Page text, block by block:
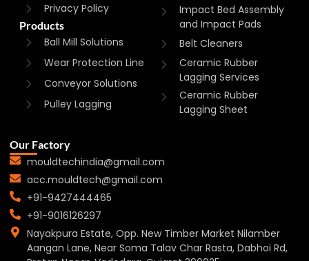
Privacy Policy
Products
Ball Mill Solutions
Wear Protection Line
Conveyor Solutions
Pulley Lagging
Impact Bed Assembly
and Impact Pads
Belt Cleaners
Ceramic Rubber
Lagging Services
Ceramic Rubber
Lagging Sheet
Our Factory
mouldtechindia@gmail.com
acc.mouldtech@gmail.com
+91-9427444465
+91-9016126297
Nayakpura Estate, Opp. New Timber Market Nilamber
Aangan Lane, Near Soma Talav Char Rasta, Dabhoi Rd,